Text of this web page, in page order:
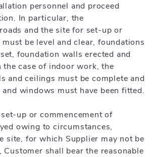
personnel and proceed
In particular, the
and the site for set-up or
be level and clear, foundations
foundation walls erected and
the case of indoor work, the
and ceilings must be complete and
windows must have been fitted.
up or commencement of
owing to circumstances,
site, for which Supplier may not be
Customer shall bear the reasonable